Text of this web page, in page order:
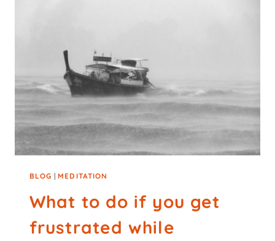
BLOG |MEDITATION
What to do if you get
frustrated while